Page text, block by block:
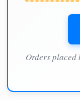
Orders placed